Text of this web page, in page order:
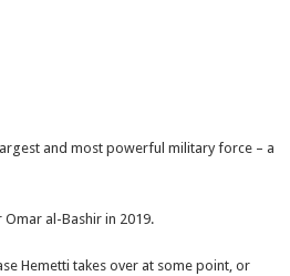
and most powerful military force – a
al-Bashir in 2019.
Hemetti takes over at some point, or